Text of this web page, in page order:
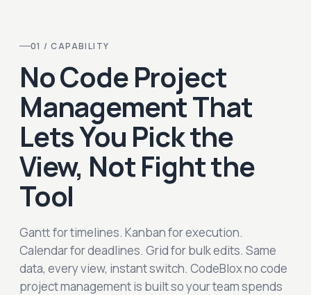
01 / CAPABILITY
No Code Project
Management That
Lets You Pick the
View, Not Fight the
Tool
Gantt for timelines. Kanban for execution.
Calendar for deadlines. Grid for bulk edits. Same
data, every view, instant switch. CodeBlox no code
project management is built so your team spends